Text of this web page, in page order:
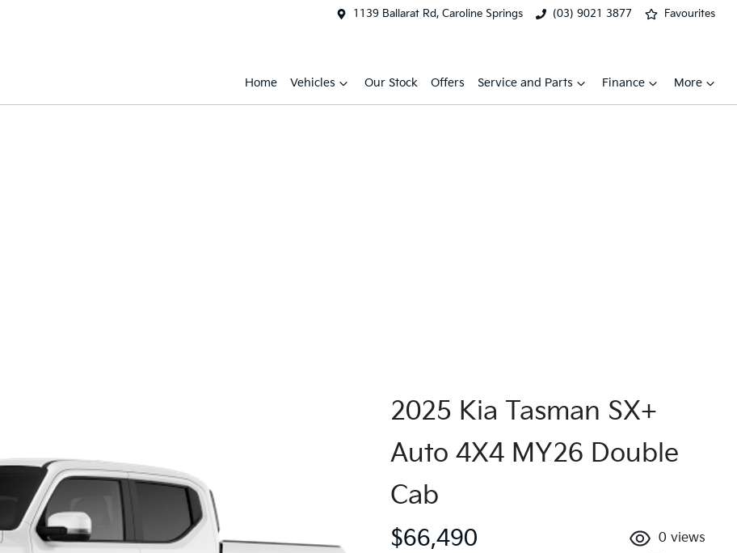
1139 Ballarat Rd, Caroline Springs (03) 9021 3877 Favourites
Home Vehicles Our Stock Offers Service and Parts Finance More
2025 Kia Tasman SX+
Auto 4X4 MY26 Double
Cab
$66,490 0 views